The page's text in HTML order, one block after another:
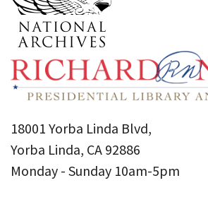
18001 Yorba Linda Blvd,
Yorba Linda, CA 92886
Monday - Sunday 10am-5pm